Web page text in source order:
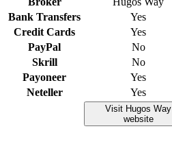
Bank Transfers
Yes
Credit Cards
Yes
PayPal
No
Skrill
No
Payoneer
Yes
Neteller
Yes
Visit Hugos Way
website